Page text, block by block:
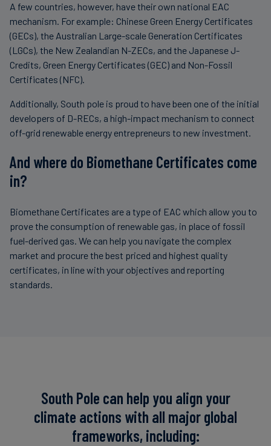
A few countries, however, have their own national EAC
mechanism. For example: Chinese Green Energy Certificates
(GECs), the Australian Large-scale Generation Certificates
(LGCs), the New Zealandian N-ZECs, and the Japanese J-
Credits, Green Energy Certificates (GEC) and Non-Fossil
Certificates (NFC).
Additionally, South pole is proud to have been one of the initial
developers of D-RECs, a high-impact mechanism to connect
off-grid renewable energy entrepreneurs to new investment.
And where do Biomethane Certificates come
in?
Biomethane Certificates are a type of EAC which allow you to
prove the consumption of renewable gas, in place of fossil
fuel-derived gas. We can help you navigate the complex
market and procure the best priced and highest quality
certificates, in line with your objectives and reporting
standards.
South Pole can help you align your
climate actions with all major global
frameworks, including: